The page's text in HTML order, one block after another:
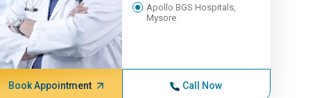
Apollo BGS Hospitals,
Mysore
Book Appointment Call Now